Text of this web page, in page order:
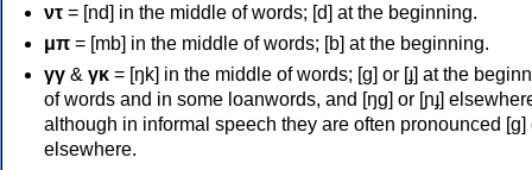
ντ = [nd] in the middle of words; [d] at the beginning.
μπ = [mb] in the middle of words; [b] at the beginning.
γγ & γκ = [ŋk] in the middle of words; [ɡ] or [ɟ] at the
of words and in some loanwords, and [ŋɡ] or [ɲɟ]
although in informal speech they are often pronounced [ɡ]
elsewhere.